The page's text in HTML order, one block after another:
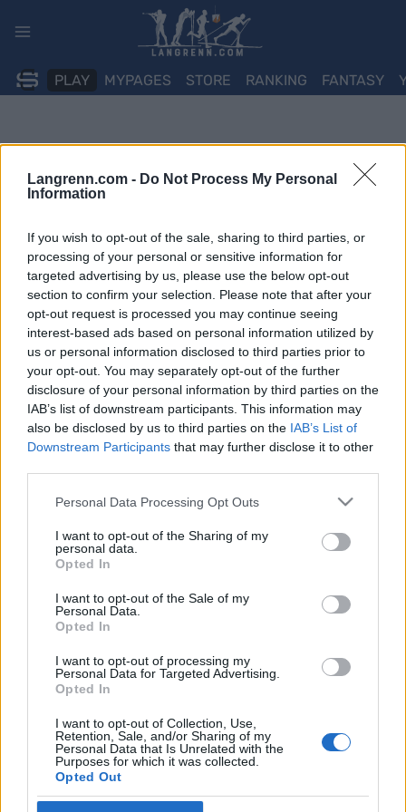
Langrenn.com - Do Not Process My Personal
Information
If you wish to opt-out of the sale, sharing to third parties, or
processing of your personal or sensitive information for
targeted advertising by us, please use the below opt-out
section to confirm your selection. Please note that after your
opt-out request is processed you may continue seeing
interest-based ads based on personal information utilized by
us or personal information disclosed to third parties prior to
your opt-out. You may separately opt-out of the further
disclosure of your personal information by third parties on the
IAB’s list of downstream participants. This information may
also be disclosed by us to third parties on the IAB’s List of
Downstream Participants that may further disclose it to other
Please note that this website/app uses one or more Google
not limited to your visit or usage behaviour. You may click to
grant or deny consent to Google and its third-party tags to
use your data for below specified purposes in below Google
consent section.
Personal Data Processing Opt Outs
I want to opt-out of the Sharing of my
personal data.
Opted In
I want to opt-out of the Sale of my
Personal Data.
Opted In
I want to opt-out of processing my
Personal Data for Targeted Advertising.
Opted In
I want to opt-out of Collection, Use,
Retention, Sale, and/or Sharing of my
Personal Data that Is Unrelated with the
Purposes for which it was collected.
Opted Out
PLAY MYPAGES STORE RANKING FANTASY
Langrenn Allround
Calle Halfvarsson langer ut mot
smørerne: – Jeg har aldri hatt
dårligere ski
INGEBORG SCHEVE
Calle Halfvarsson slakter smøreteamet etter fellesstarten i Lahti
søndag, fikk nok et løp ødelagt av smøretabbe. Nå har